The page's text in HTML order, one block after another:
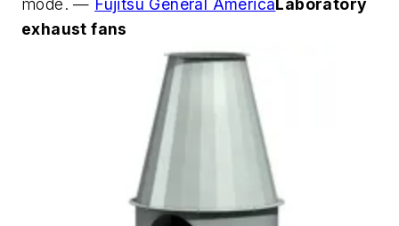
mode. — Fujitsu General AmericaLaboratory
exhaust fans